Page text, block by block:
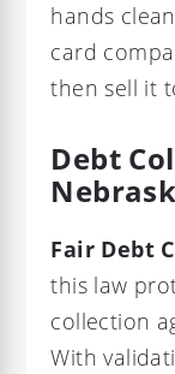
hands
card
then sell it
Debt
Fair Debt
this law
collection
With